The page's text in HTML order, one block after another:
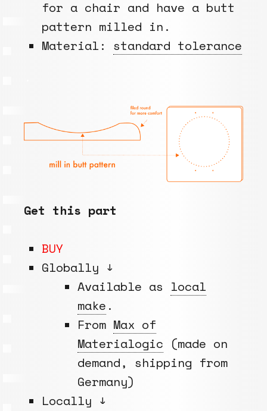
for a chair and have a butt
pattern milled in.
Material: standard tolerance
Get this part
BUY
Globally ↓
Available as local
make .
From Max of
Materialogic (made on
demand, shipping from
Germany)
Locally ↓